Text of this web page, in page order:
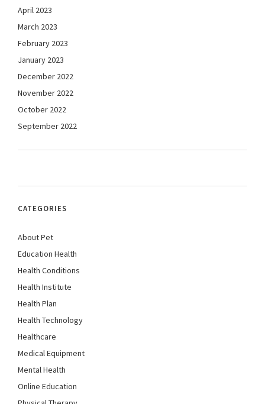
April 2023
March 2023
February 2023
January 2023
December 2022
November 2022
October 2022
September 2022
CATEGORIES
About Pet
Education Health
Health Conditions
Health Institute
Health Plan
Health Technology
Healthcare
Medical Equipment
Mental Health
Online Education